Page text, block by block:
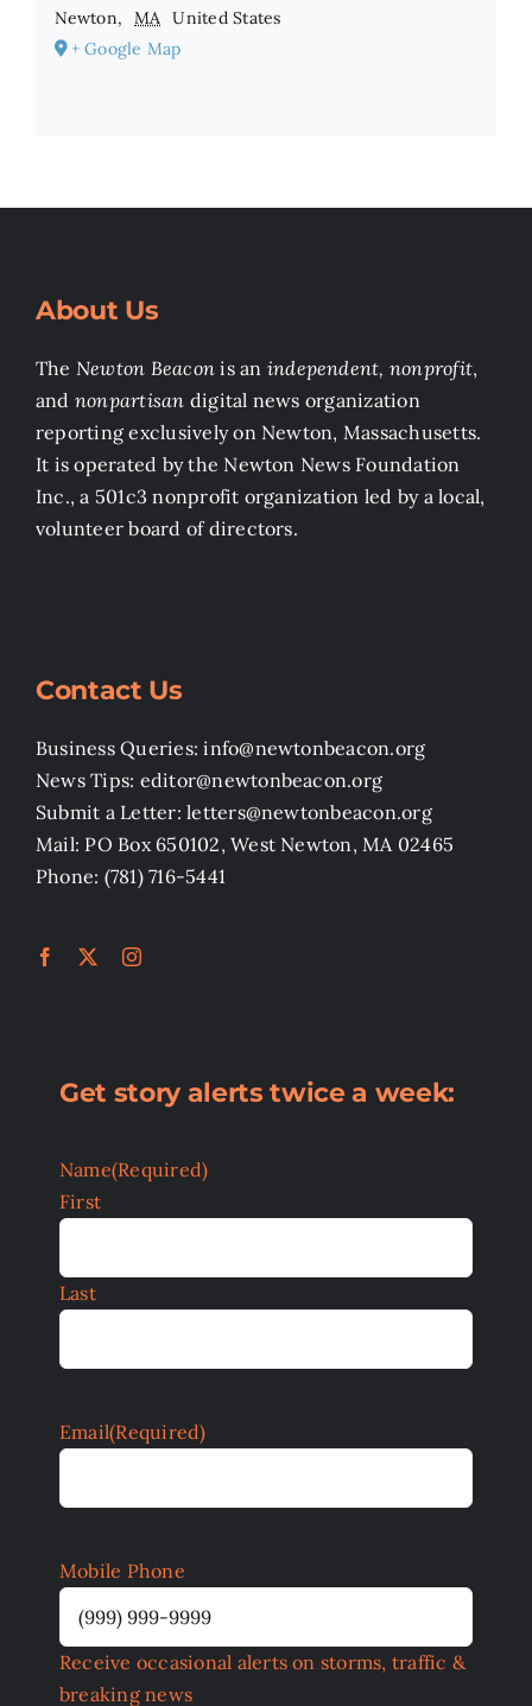
Newton, MA United States
+ Google Map
About Us
The Newton Beacon is an independent, nonprofit,
and nonpartisan digital news organization
reporting exclusively on Newton, Massachusetts.
It is operated by the Newton News Foundation
Inc., a 501c3 nonprofit organization led by a local,
volunteer board of directors.
Contact Us
Business Queries: info@newtonbeacon.org
News Tips: editor@newtonbeacon.org
Submit a Letter: letters@newtonbeacon.org
Mail: PO Box 650102, West Newton, MA 02465
Phone: (781) 716-5441
Get story alerts twice a week:
Name(Required)
First
Last
Email(Required)
Mobile Phone
Receive occasional alerts on storms, traffic &
breaking news